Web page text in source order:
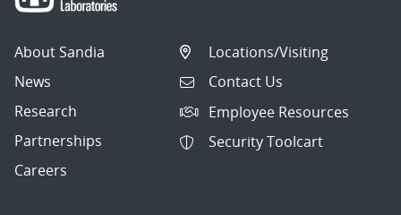
About Sandia
News
Research
Partnerships
Careers
Locations/Visiting
Contact Us
Employee Resources
Security Toolcart